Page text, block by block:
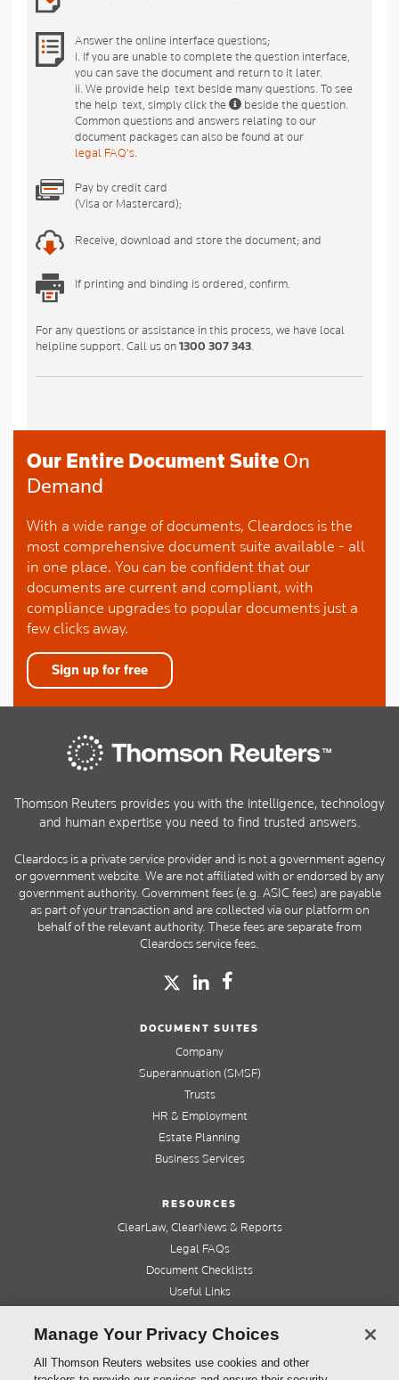
Answer the online interface questions;
i. If you are unable to complete the question interface,
you can save the document and return to it later.
ii. We provide help-text beside many questions. To see
the help-text, simply click the
beside the question.
Common questions and answers relating to our
document packages can also be found at our
legal FAQ's
Pay by credit card
(Visa or Mastercard);
Receive, download and store the document; and
If printing and binding is ordered, confirm.
For any questions or assistance in this process, we have local
helpline support. Call us on1300 307 343
Our Entire Document Suite On
Demand
With a wide range of documents, Cleardocs is the
most comprehensive document suite available - all
in one place. You can be confident that our
documents are current and compliant, with
compliance upgrades to popular documents just a
few clicks away.
Sign up for free
Thomson Reuters provides you with the intelligence, technology
and human expertise you need to find trusted answers.
Cleardocs is a private service provider and is not a government agency
or government website. We are not affiliated with or endorsed by any
government authority. Government fees (e.g. ASIC fees) are payable
as part of your transaction and are collected via our platform on
behalf of the relevant authority. These fees are separate from
Cleardocs service fees.
DOCUMENT SUITES
Company
Superannuation (SMSF)
Trusts
HR & Employment
Estate Planning
Business Services
RESOURCES
ClearLaw, ClearNews & Reports
Legal FAQs
Document Checklists
Useful Links
QUICK LINKS
Manage Your Privacy Choices
All Thomson Reuters websites use cookies and other